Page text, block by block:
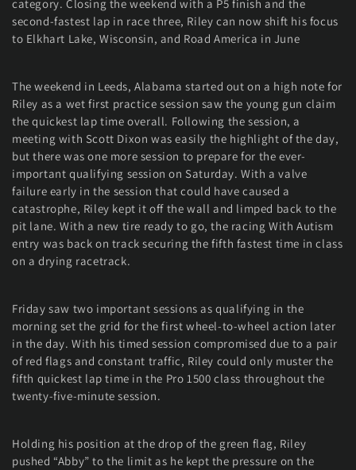
category. Closing the weekend with a P5 finish and the
second-fastest lap in race three, Riley can now shift his focus
to Elkhart Lake, Wisconsin, and Road America in June
The weekend in Leeds, Alabama started out on a high note for
Riley as a wet first practice session saw the young gun claim
the quickest lap time overall. Following the session, a
meeting with Scott Dixon was easily the highlight of the day,
but there was one more session to prepare for the ever-
important qualifying session on Saturday. With a valve
failure early in the session that could have caused a
catastrophe, Riley kept it off the wall and limped back to the
pit lane. With a new tire ready to go, the racing With Autism
entry was back on track securing the fifth fastest time in class
on a drying racetrack.
Friday saw two important sessions as qualifying in the
morning set the grid for the first wheel-to-wheel action later
in the day. With his timed session compromised due to a pair
of red flags and constant traffic, Riley could only muster the
fifth quickest lap time in the Pro 1500 class throughout the
twenty-five-minute session.
Holding his position at the drop of the green flag, Riley
pushed “Abby” to the limit as he kept the pressure on the